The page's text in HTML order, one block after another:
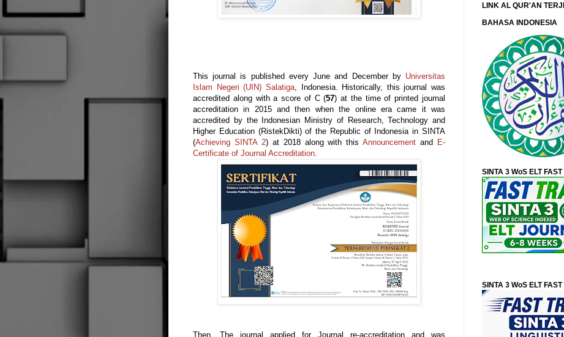
This journal is published every June and December by Universitas
Islam Negeri (UIN) Salatiga, Indonesia. Historically, this journal was
accredited along with a score of C (57) at the time of printed journal
accreditation in 2015 and then when the online era came it was
accredited by the Indonesian Ministry of Research, Technology and
Higher Education (RistekDikti) of the Republic of Indonesia in SINTA
(Achieving SINTA 2) at 2018 along with thisAnnouncement and E-
Certificate of Journal Accreditation
Then, The journal applied for Journal re-accreditation and was
LINK AL QUR'AN
BAHASA INDONESIA
SINTA 3 WoS ELT
SINTA 3 WoS ELT